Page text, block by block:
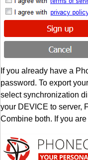
If you already have a
password. To export
select synchronization
your DEVICE to server,
Combine both. If you